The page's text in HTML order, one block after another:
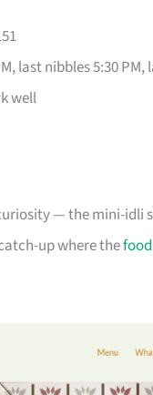
last nibbles 5:30 PM,
well
— the mini-idli
up where thefood